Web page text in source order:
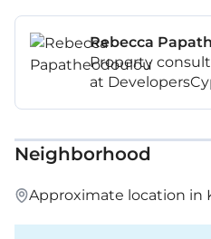
Rebecca
Property
at
Neighborhood
Approximate location in